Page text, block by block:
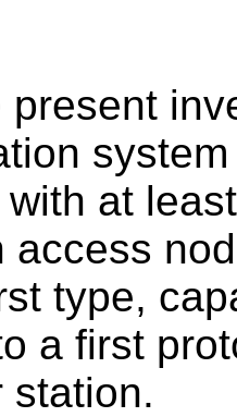
present
at
access
type,
a first
station.